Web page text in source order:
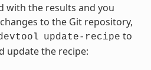
with the results and you
to the Git repository,
update-recipe to
update the recipe: